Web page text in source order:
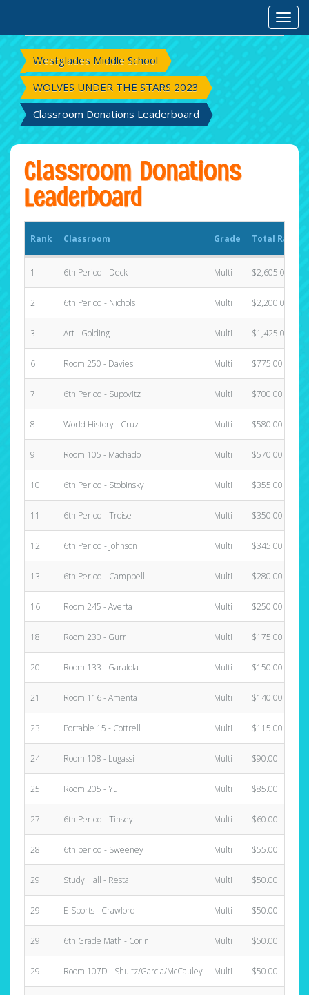
Westglades Middle School
WOLVES UNDER THE STARS 2023
Classroom Donations Leaderboard
Classroom Donations
Leaderboard
Rank Classroom Grade Total Raised
Total Raised
1 6th Period - Deck Multi $2,605.00
2 6th Period - Nichols Multi $2,200.00
3 Art - Golding Multi $1,425.00
6 Room 250 - Davies Multi $775.00
7 6th Period - Supovitz Multi $700.00
8 World History - Cruz Multi $580.00
9 Room 105 - Machado Multi $570.00
10 6th Period - Stobinsky Multi $355.00
11 6th Period - Troise Multi $350.00
12 6th Period - Johnson Multi $345.00
13 6th Period - Campbell Multi $280.00
16 Room 245 - Averta Multi $250.00
18 Room 230 - Gurr Multi $175.00
20 Room 133 - Garafola Multi $150.00
21 Room 116 - Amenta Multi $140.00
23 Portable 15 - Cottrell Multi $115.00
24 Room 108 - Lugassi Multi $90.00
25 Room 205 - Yu Multi $85.00
27 6th Period - Tinsey Multi $60.00
28 6th period - Sweeney Multi $55.00
29 Study Hall - Resta Multi $50.00
29 E-Sports - Crawford Multi $50.00
29 6th Grade Math - Corin Multi $50.00
29 Room 107D - Shultz/Garcia/McCauley Multi $50.00